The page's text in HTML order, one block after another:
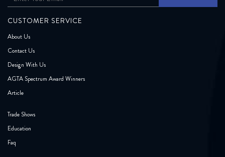
CUSTOMER SERVICE
About Us
Contact Us
Design With Us
AGTA Spectrum Award Winners
Article
Trade Shows
Education
Faq